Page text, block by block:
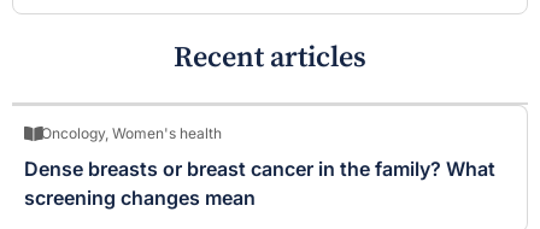
Recent articles
Oncology, Women's health
Dense breasts or breast cancer in the family? What
screening changes mean